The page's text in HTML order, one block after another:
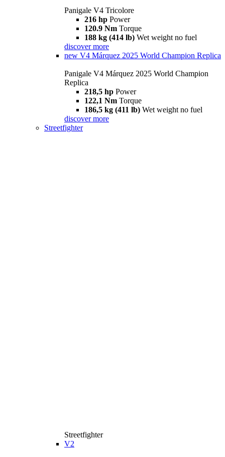
Panigale V4 Tricolore
216 hp Power
120.9 Nm Torque
188 kg (414 lb) Wet weight no fuel
discover more
new V4 Márquez 2025 World Champion Replica
Panigale V4 Márquez 2025 World Champion
Replica
218,5 hp Power
122,1 Nm Torque
186,5 kg (411 lb) Wet weight no fuel
discover more
Streetfighter
Streetfighter
V2